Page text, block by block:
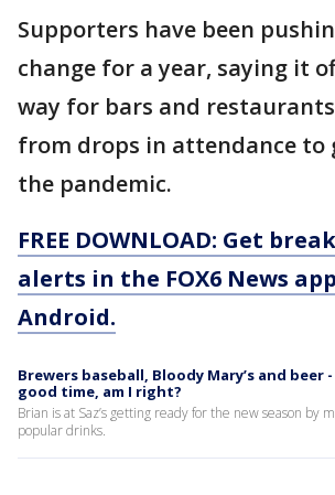
Supporters have been
change for a year, saying it
way for bars and
from drops in attendance to
the pandemic.
FREE DOWNLOAD: Get
alerts in the FOX6 News
Android.
Brewers baseball, Bloody Mary’s and beer
good time, am I right?
Brian is at Saz’s getting ready for the new season by
popular drinks.